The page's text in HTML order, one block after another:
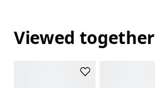
Viewed together